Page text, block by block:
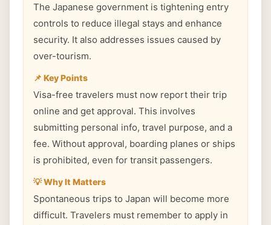
The Japanese government is tightening entry
controls to reduce illegal stays and enhance
security. It also addresses issues caused by
over-tourism.
📌 Key Points
Visa-free travelers must now report their trip
online and get approval. This involves
submitting personal info, travel purpose, and a
fee. Without approval, boarding planes or ships
is prohibited, even for transit passengers.
💡 Why It Matters
Spontaneous trips to Japan will become more
difficult. Travelers must remember to apply in